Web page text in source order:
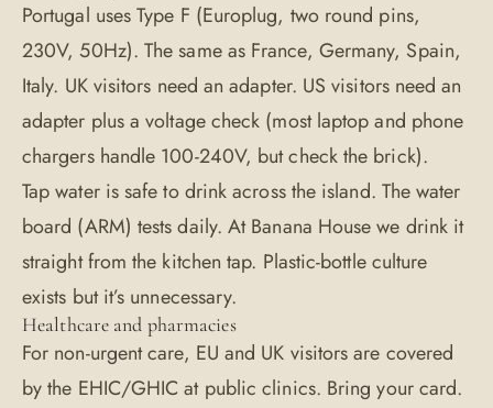
Portugal uses Type F (Europlug, two round pins,
230V, 50Hz). The same as France, Germany, Spain,
Italy. UK visitors need an adapter. US visitors need an
adapter plus a voltage check (most laptop and phone
chargers handle 100-240V, but check the brick).
Tap water is safe to drink across the island. The water
board (ARM) tests daily. At Banana House we drink it
straight from the kitchen tap. Plastic-bottle culture
exists but it’s unnecessary.
Healthcare and pharmacies
For non-urgent care, EU and UK visitors are covered
by the EHIC/GHIC at public clinics. Bring your card.